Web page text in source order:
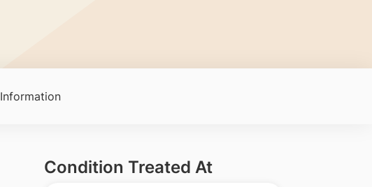
Condition Treated At